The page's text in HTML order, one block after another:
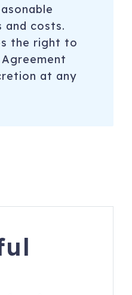
and costs.
the right to
at any